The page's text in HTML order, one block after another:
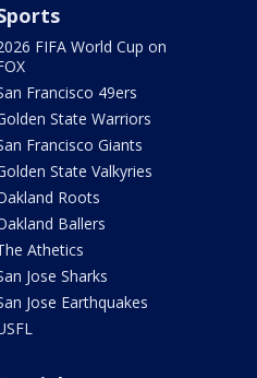
FIFA World Cup on
Francisco 49ers
State Warriors
Francisco Giants
State Valkyries
Roots
Ballers
Athetics
Jose Sharks
Jose Earthquakes